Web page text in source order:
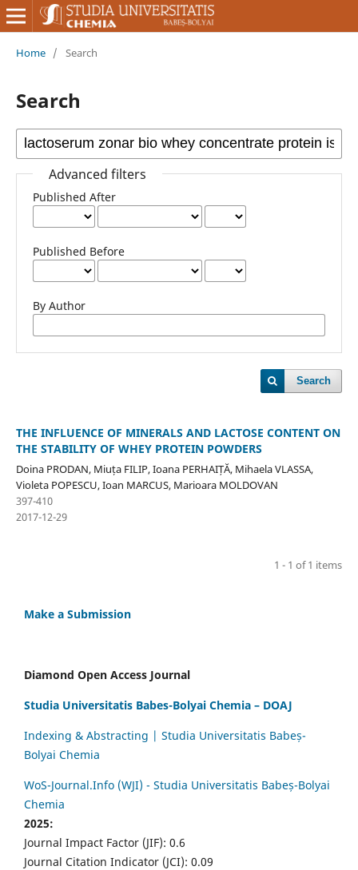
Home / Search
Search
Advanced filters
Published After
Published Before
By Author
Search
THE INFLUENCE OF MINERALS AND LACTOSE CONTENT ON
THE STABILITY OF WHEY PROTEIN POWDERS
Doina PRODAN, Miuța FILIP, Ioana PERHAIȚĂ, Mihaela VLASSA,
Violeta POPESCU, Ioan MARCUS, Marioara MOLDOVAN
397-410
2017-12-29
1 - 1 of 1 items
Make a Submission
Diamond Open Access Journal
Studia Universitatis Babes-Bolyai Chemia – DOAJ
Indexing & Abstracting | Studia Universitatis Babeș-
Bolyai Chemia
WoS-Journal.Info (WJI) - Studia Universitatis Babeș-Bolyai
Chemia
2025:
Journal Impact Factor (JIF): 0.6
Journal Citation Indicator (JCI): 0.09